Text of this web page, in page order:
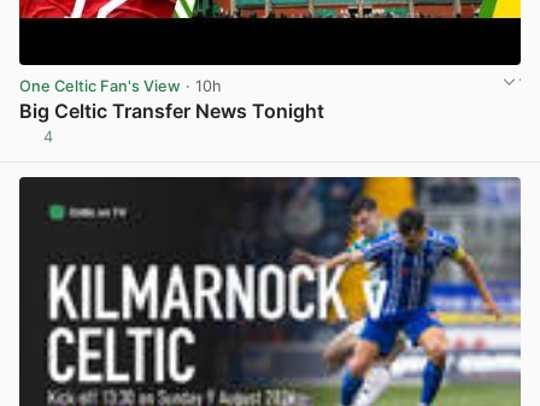
One Celtic Fan's View · 10h
Big Celtic Transfer News Tonight
4